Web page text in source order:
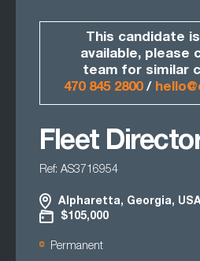
This candidate
available, please
team for similar
470 845 2800/
Fleet
Ref: AS3716954
Alpharetta, Georgia,
$105,000
Permanent